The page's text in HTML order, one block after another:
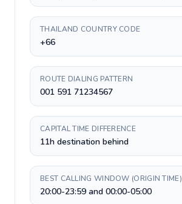
THAILAND COUNTRY CODE
+66
ROUTE DIALING PATTERN
001 591 71234567
CAPITAL TIME DIFFERENCE
11h destination behind
BEST CALLING WINDOW (ORIGIN TIME)
20:00-23:59 and 00:00-05:00